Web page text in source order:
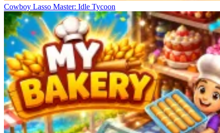
Cowboy Lasso Master: Idle Tycoon